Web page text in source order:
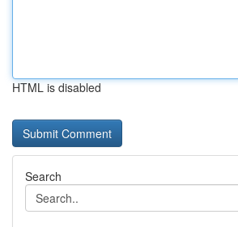
HTML is disabled
Search